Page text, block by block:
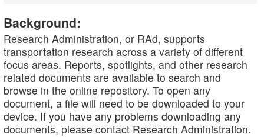
Background:
Research Administration, or RAd, supports
transportation research across a variety of different
focus areas. Reports, spotlights, and other research
related documents are available to search and
browse in the online repository. To open any
document, a file will need to be downloaded to your
device. If you have any problems downloading any
documents, please contact Research Administration.